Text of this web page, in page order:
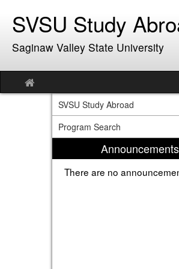
contentSVSU Study
Saginaw Valley State University
Site
home
SVSU Study Abroad
Program Search
Announcements
There are no